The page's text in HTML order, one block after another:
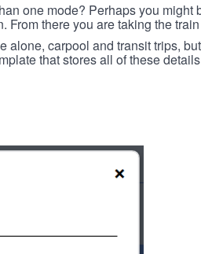
one mode? Perhaps you
From there you are taking the
alone, carpool and transit trips,
that stores all of these